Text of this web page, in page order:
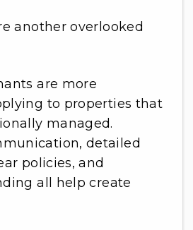
another overlooked
are more
to properties that
managed.
detailed
policies, and
all help create